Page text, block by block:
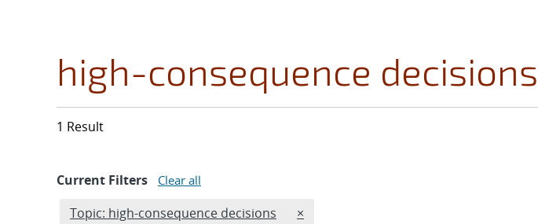
high-consequence decisions
1 Result
Current Filters Clear all
Edit filter
Topic: high-consequence decisions REMOVE TOPICS FILTER
×